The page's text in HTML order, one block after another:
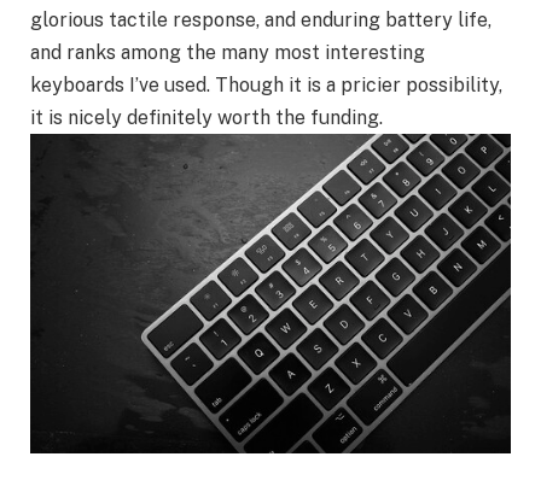
glorious tactile response, and enduring battery life,
and ranks among the many most interesting
keyboards I’ve used. Though it is a pricier possibility,
it is nicely definitely worth the funding.